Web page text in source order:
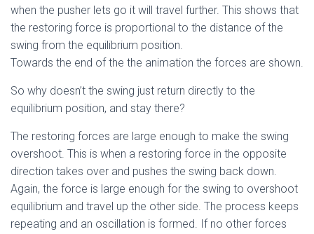
when the pusher lets go it will travel further. This shows that
the restoring force is proportional to the distance of the
swing from the equilibrium position.
Towards the end of the the animation the forces are shown.
So why doesn’t the swing just return directly to the
equilibrium position, and stay there?
The restoring forces are large enough to make the swing
overshoot. This is when a restoring force in the opposite
direction takes over and pushes the swing back down.
Again, the force is large enough for the swing to overshoot
equilibrium and travel up the other side. The process keeps
repeating and an oscillation is formed. If no other forces